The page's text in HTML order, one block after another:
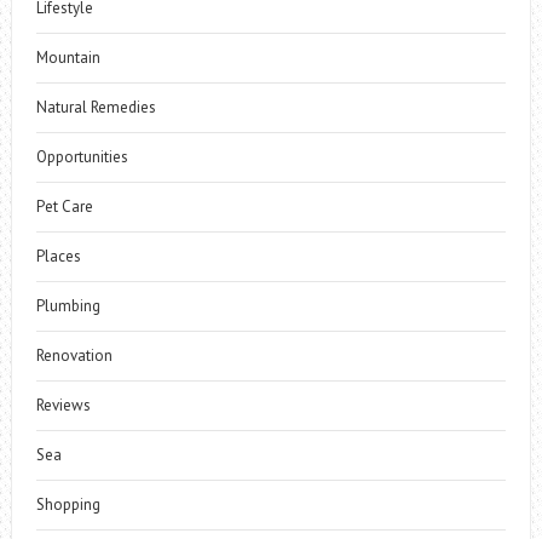
Lifestyle
Mountain
Natural Remedies
Opportunities
Pet Care
Places
Plumbing
Renovation
Reviews
Sea
Shopping